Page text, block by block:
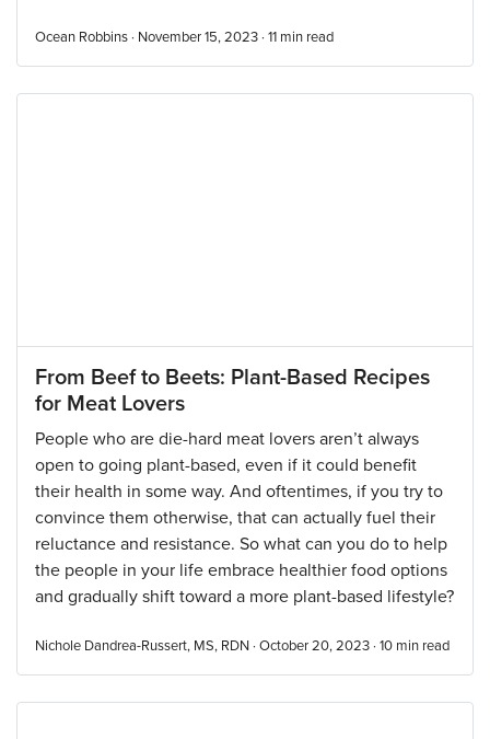
Ocean Robbins · November 15, 2023 · 11 min read
From Beef to Beets: Plant-Based Recipes
for Meat Lovers
People who are die-hard meat lovers aren’t always
open to going plant-based, even if it could benefit
their health in some way. And oftentimes, if you try to
convince them otherwise, that can actually fuel their
reluctance and resistance. So what can you do to help
the people in your life embrace healthier food options
and gradually shift toward a more plant-based lifestyle?
Nichole Dandrea-Russert, MS, RDN · October 20, 2023 · 10 min read